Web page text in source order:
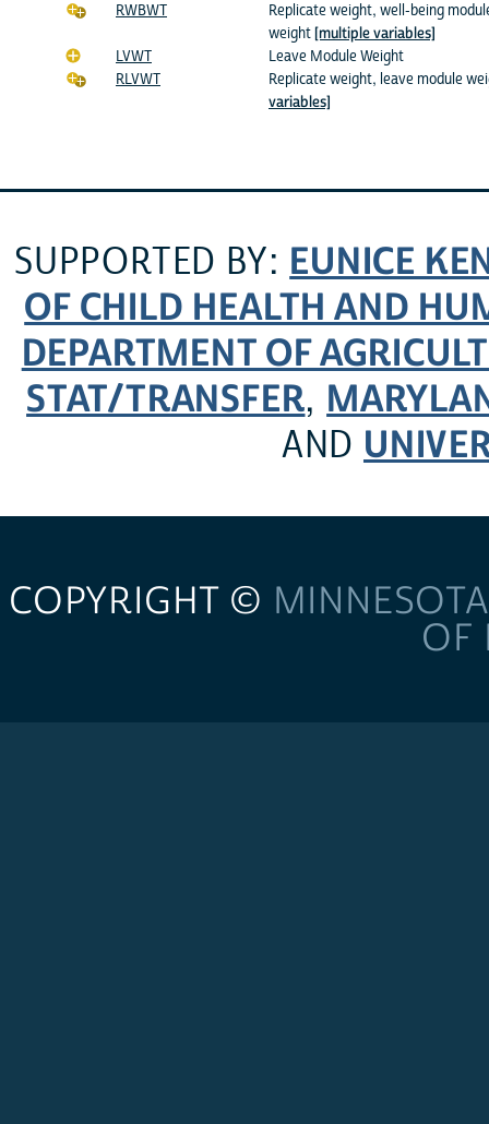
RWBWT
Replicate weight, well-being
weight[multiple variables]
LVWT
Leave Module Weight
RLVWT
Replicate weight, leave module
variables]
SUPPORTED BY: EUNICE
OF CHILD HEALTH AND
DEPARTMENT OF
STAT/TRANSFER,
AND
COPYRIGHT ©
OF